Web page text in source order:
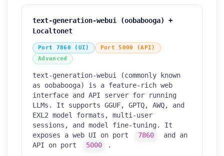
text-generation-webui (oobabooga) +
Localtonet
Port 7860 (UI)
Port 5000 (API)
Advanced
text-generation-webui (commonly known
as oobabooga) is a feature-rich web
interface and API server for running
LLMs. It supports GGUF, GPTQ, AWQ, and
EXL2 model formats, multi-user
sessions, and model fine-tuning. It
exposes a web UI on port
7860
and an
API on port
5000 .